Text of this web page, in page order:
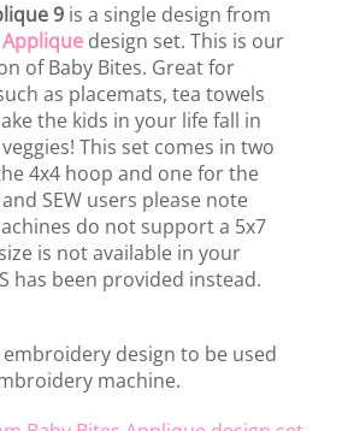
9 is a single design from
design set. This is our
of Baby Bites. Great for
as placemats, tea towels
the kids in your life fall in
This set comes in two
4x4 hoop and one for the
SEW users please note
do not support a 5x7
is not available in your
has been provided instead.
embroidery design to be used
machine.